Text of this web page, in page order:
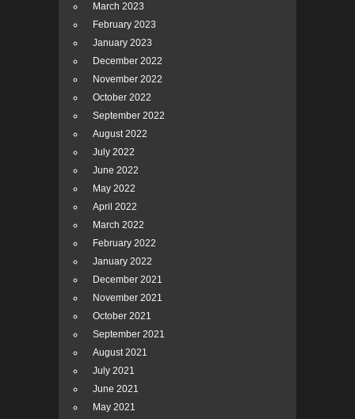
March 2023
February 2023
January 2023
December 2022
November 2022
October 2022
September 2022
August 2022
July 2022
June 2022
May 2022
April 2022
March 2022
February 2022
January 2022
December 2021
November 2021
October 2021
September 2021
August 2021
July 2021
June 2021
May 2021